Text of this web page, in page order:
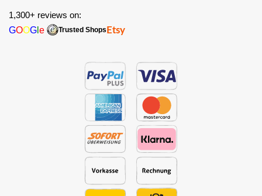
1,300+ reviews on:
GOOG e Trusted Shops Etsy